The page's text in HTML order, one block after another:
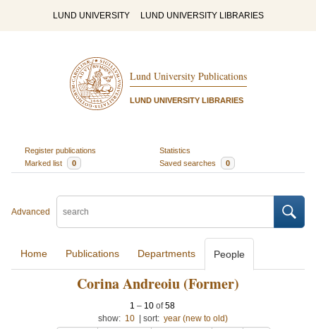
LUND UNIVERSITY LUND UNIVERSITY LIBRARIES
Lund University Publications
LUND UNIVERSITY LIBRARIES
Register publications
Statistics
Marked list
0 Saved searches 0
Advanced
Home Publications Departments People
Corina Andreoiu (Former)
1 – 10 of58
show: 10 sort: year (new to old)